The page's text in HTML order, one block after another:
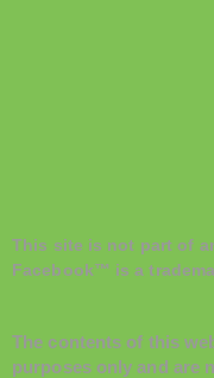
This site is not part of
Facebook™ is a
The contents of this
purposes only and are